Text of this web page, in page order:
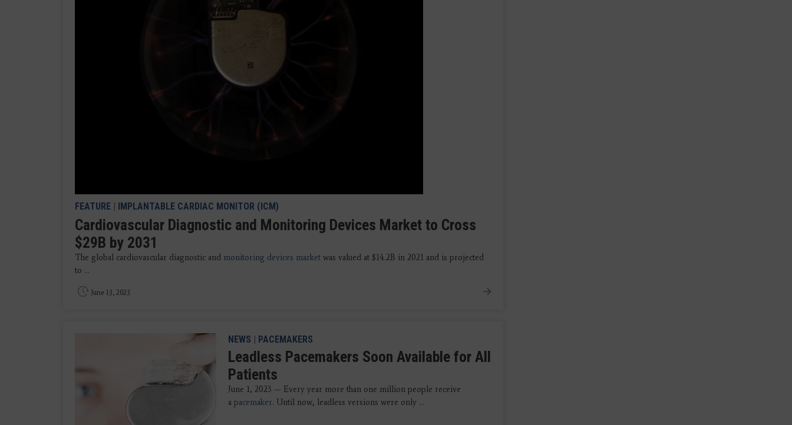
FEATURE | IMPLANTABLE CARDIAC MONITOR (ICM)
Cardiovascular Diagnostic and Monitoring Devices Market to Cross
$29B by 2031
The global cardiovascular diagnostic and monitoring devices market was valued at $14.2B in 2021 and is projected
to ...
June 13, 2023
NEWS | PACEMAKERS
Leadless Pacemakers Soon Available for All
Patients
June 1, 2023 — Every year more than one million people receive
a pacemaker. Until now, leadless versions were only ...